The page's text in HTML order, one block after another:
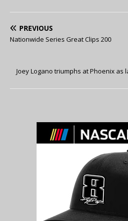
PREVIOUS
Nationwide Series Great Clips 200
Joey Logano triumphs at Phoenix as